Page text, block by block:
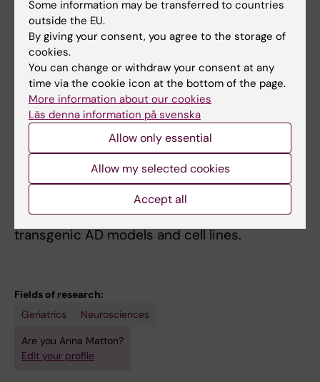
how environmental factors and genes affect
the brain at the molecular level,
we can pinpoint the target molecules and in
the future develop more
individualized therapies and preventive
interventions. Specifically we are
studying mechanisms and biomarkers related
to cholesterol dyshomeostasis,
vascular factors, neuroinflammation, myelin
break-down and oxidative stress
utilizing well characterized clinical cohorts
(brain, CSF, blood) as well as
transgenic AD models and cell lines.
Fields of research:
Geriatrics
Neurosciences
Are you Anna Matton?
Edit your profile
Some information may be transferred to countries
outside the EU.
By giving your consent, you agree to the storage of
cookies.
You can change or withdraw your consent at any
time via the cookie icon at the bottom of the page.
More information about our cookies
Läs denna information på svenska
Allow only essential
Allow my selected cookies
Accept all